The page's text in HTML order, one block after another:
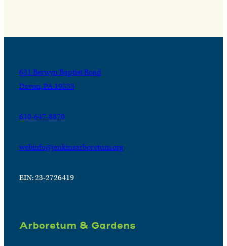
631 Berwyn Baptist Road
Devon, PA 19333
610-647-8870
webinfo@jenkinsarboretum.org
EIN: 23-2726419
Arboretum & Gardens